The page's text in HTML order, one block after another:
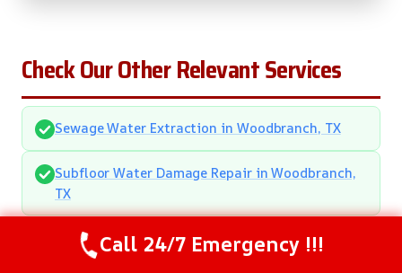
Check Our Other Relevant Services
Sewage Water Extraction in Woodbranch, TX
Subfloor Water Damage Repair in Woodbranch,
TX
Call 24/7 Emergency !!!